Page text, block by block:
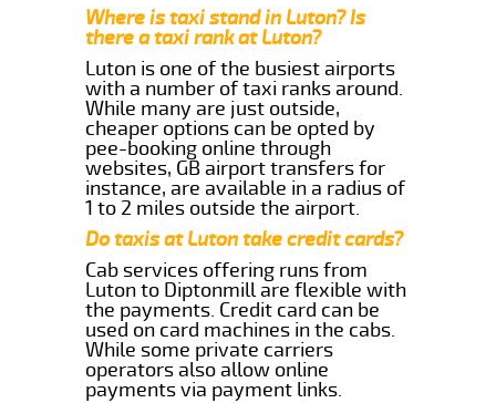
Where is taxi stand in Luton? Is
there a taxi rank at Luton?
Luton is one of the busiest airports
with a number of taxi ranks around.
While many are just outside,
cheaper options can be opted by
pee-booking online through
websites, GB airport transfers for
instance, are available in a radius of
1 to 2 miles outside the airport.
Do taxis at Luton take credit cards?
Cab services offering runs from
Luton to Diptonmill are flexible with
the payments. Credit card can be
used on card machines in the cabs.
While some private carriers
operators also allow online
payments via payment links.